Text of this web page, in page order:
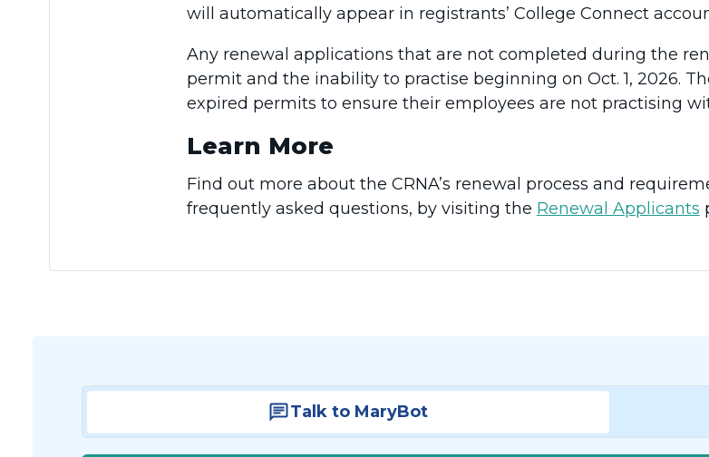
will automatically appear in registrants’ College Connect
Any renewal applications that are not completed during the
permit and the inability to practise beginning on Oct. 1, 2026.
expired permits to ensure their employees are not practising
Learn More
Find out more about the CRNA’s renewal process and
frequently asked questions, by visiting the Renewal Applicants
Talk to MaryBot